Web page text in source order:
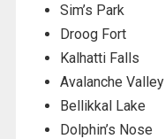
Sim’s Park
Droog Fort
Kalhatti Falls
Avalanche Valley
Bellikkal Lake
Dolphin’s Nose